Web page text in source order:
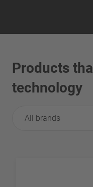
Products
technology
All brands